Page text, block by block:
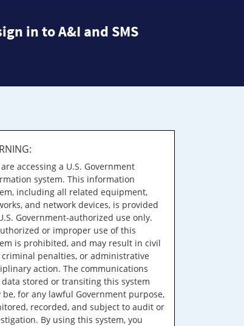
in to A&I and SMS
accessing a U.S. Government
system. This information
including all related equipment,
and network devices, is provided
Government-authorized use only.
or improper use of this
is prohibited, and may result in civil
penalties, or administrative
action. The communications
stored or transiting this system
be, for any lawful Government purpose,
recorded, and subject to audit or
By using this system, you